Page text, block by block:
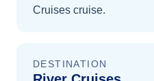
Cruises cruise.
DESTINATION